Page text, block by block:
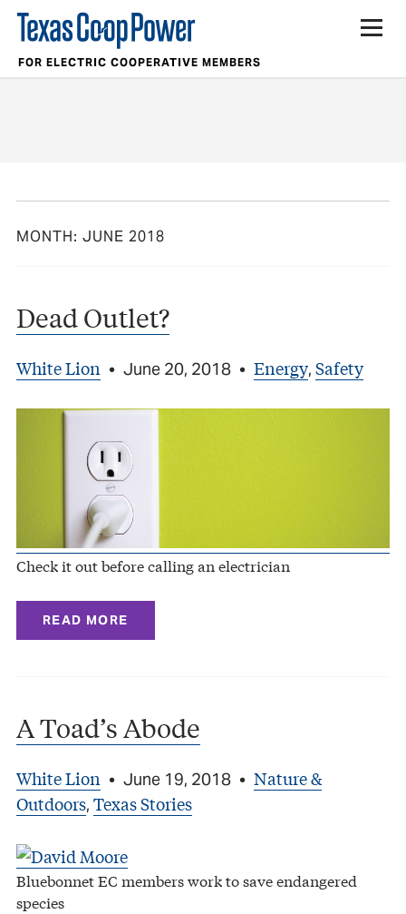
FOR ELECTRIC COOPERATIVE MEMBERS
MONTH: JUNE 2018
Dead Outlet?
White Lion • June 20, 2018 • Energy, Safety
Check it out before calling an electrician
READ MORE
A Toad’s Abode
White Lion • June 19, 2018 • Nature &
Outdoors, Texas Stories
Bluebonnet EC members work to save endangered
species